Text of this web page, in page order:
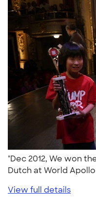
"Dec 2012, We won
Dutch at World
View full details